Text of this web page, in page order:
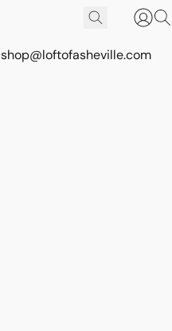
shop@loftofasheville.com